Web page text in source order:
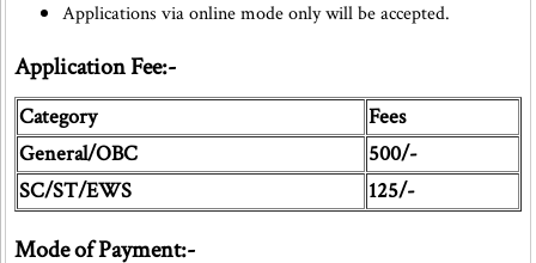
Applications via online mode only will be accepted.
Application Fee:-
Category
Fees
General/OBC
500/-
SC/ST/EWS
125/-
Mode of Payment:-